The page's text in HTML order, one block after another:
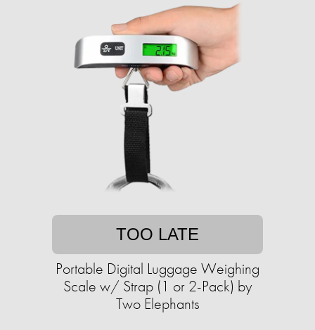
TOO LATE
Portable Digital Luggage Weighing
Scale w/ Strap (1 or 2-Pack) by
Two Elephants